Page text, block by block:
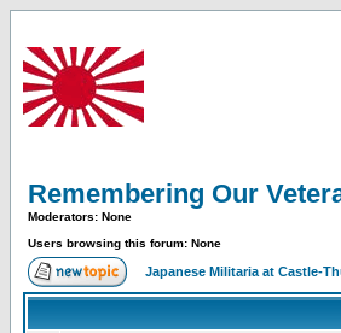
Remembering Our
Moderators: None
Users browsing this forum: None
Japanese Militaria at Castle-